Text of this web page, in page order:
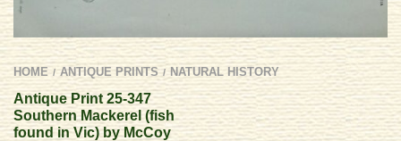
HOME / ANTIQUE PRINTS / NATURAL HISTORY
Antique Print 25-347
Southern Mackerel (fish
found in Vic) by McCoy